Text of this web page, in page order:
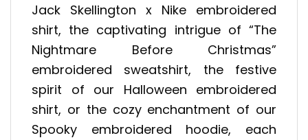
Jack Skellington x Nike embroidered
shirt, the captivating intrigue of “The
Nightmare Before Christmas”
embroidered sweatshirt, the festive
spirit of our Halloween embroidered
shirt, or the cozy enchantment of our
Spooky embroidered hoodie, each